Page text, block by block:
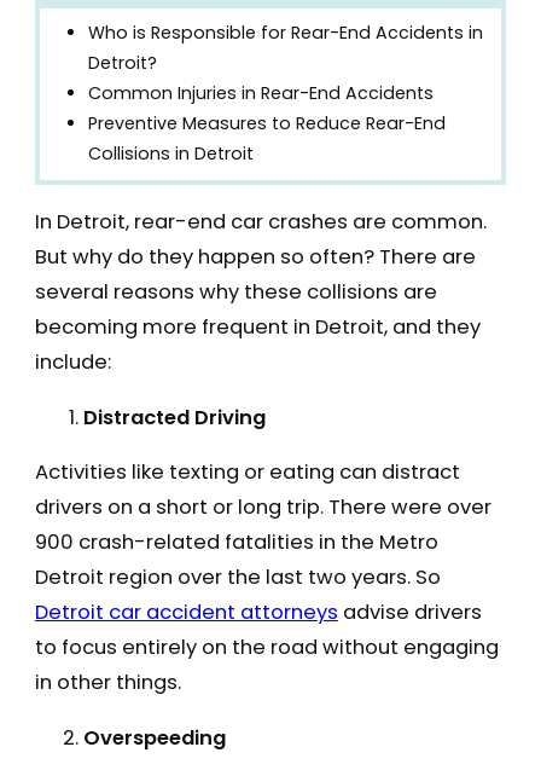
Who is Responsible for Rear-End Accidents in
Detroit?
Common Injuries in Rear-End Accidents
Preventive Measures to Reduce Rear-End
Collisions in Detroit
In Detroit, rear-end car crashes are common.
But why do they happen so often? There are
several reasons why these collisions are
becoming more frequent in Detroit, and they
include:
Distracted Driving
Activities like texting or eating can distract
drivers on a short or long trip. There were over
900 crash-related fatalities in the Metro
Detroit region over the last two years. So
Detroit car accident attorneys advise drivers
to focus entirely on the road without engaging
in other things.
Overspeeding